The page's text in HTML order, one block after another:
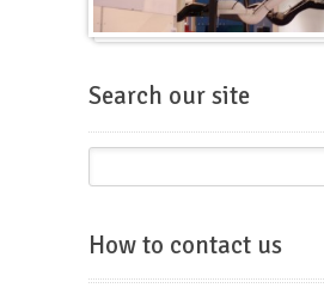
Search our site
How to contact us